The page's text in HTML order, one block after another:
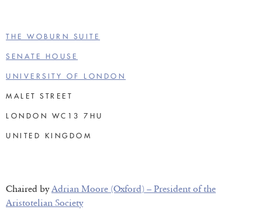
THE WOBURN SUITE
SENATE HOUSE
UNIVERSITY OF LONDON
MALET STREET
LONDON WC13 7HU
UNITED KINGDOM
Chaired byAdrian Moore (Oxford) – President of the
Aristotelian Society